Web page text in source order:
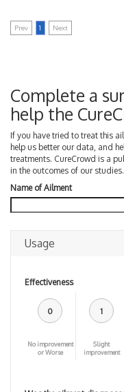
Prev 1 Next
Complete a
help the
If you have tried to treat this
help us better our data, and
treatments. CureCrowd is a
in the outcomes of our studies.
Name of Ailment
Usage
Effectiveness
0
No improvement
or Worse
1
Slight
improvement